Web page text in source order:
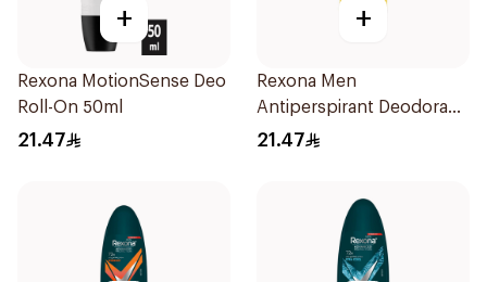
+
Rexona MotionSense Deo
Roll-On 50ml
21.47
+
Rexona Men
Antiperspirant Deodorant
Roll On 50Ml
21.47